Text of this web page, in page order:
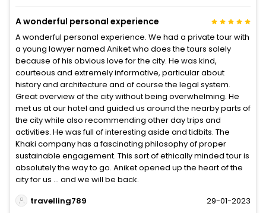
A wonderful personal experience
A wonderful personal experience. We had a private tour with
a young lawyer named Aniket who does the tours solely
because of his obvious love for the city. He was kind,
courteous and extremely informative, particular about
history and architecture and of course the legal system.
Great overview of the city without being overwhelming. He
met us at our hotel and guided us around the nearby parts of
the city while also recommending other day trips and
activities. He was full of interesting aside and tidbits. The
Khaki company has a fascinating philosophy of proper
sustainable engagement. This sort of ethically minded tour is
absolutely the way to go. Aniket opened up the heart of the
city for us … and we will be back.
travelling789
29-01-2023